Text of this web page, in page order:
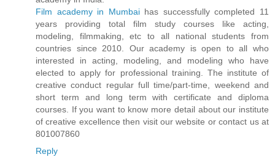
Film academy in Mumbaihas successfully completed 11
years providing total film study courses like acting,
modeling, filmmaking, etc to all national students from
countries since 2010. Our academy is open to all who
interested in acting, modeling, and modeling who have
elected to apply for professional training. The institute of
creative conduct regular full time/part-time, weekend and
short term and long term with certificate and diploma
courses. If you want to know more detail about our institute
of creative excellence then visit our website or contact us at
801007860
Reply